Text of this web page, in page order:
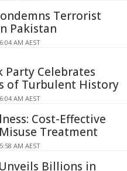
Terrorist
Pakistan
AM AEST
Party Celebrates
of Turbulent History
AM AEST
Cost-Effective
Treatment
AM AEST
Billions in